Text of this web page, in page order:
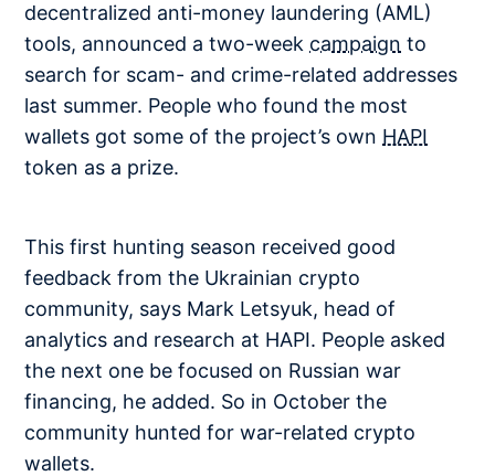
decentralized anti-money laundering (AML)
tools, announced a two-week campaign to
search for scam- and crime-related addresses
last summer. People who found the most
wallets got some of the project’s own HAPI
token as a prize.
This first hunting season received good
feedback from the Ukrainian crypto
community, says Mark Letsyuk, head of
analytics and research at HAPI. People asked
the next one be focused on Russian war
financing, he added. So in October the
community hunted for war-related crypto
wallets.